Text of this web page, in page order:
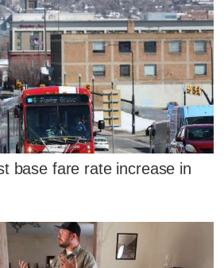
base fare rate increase in